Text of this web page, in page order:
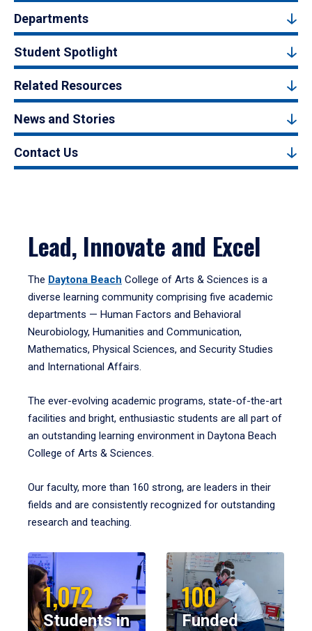
Departments
Student Spotlight
Related Resources
News and Stories
Contact Us
Lead, Innovate and Excel
The Daytona Beach College of Arts & Sciences is a
diverse learning community comprising five academic
departments — Human Factors and Behavioral
Neurobiology, Humanities and Communication,
Mathematics, Physical Sciences, and Security Studies
and International Affairs.
The ever-evolving academic programs, state-of-the-art
facilities and bright, enthusiastic students are all part of
an outstanding learning environment in Daytona Beach
College of Arts & Sciences.
Our faculty, more than 160 strong, are leaders in their
fields and are consistently recognized for outstanding
research and teaching.
1,072
Students in
100
Funded